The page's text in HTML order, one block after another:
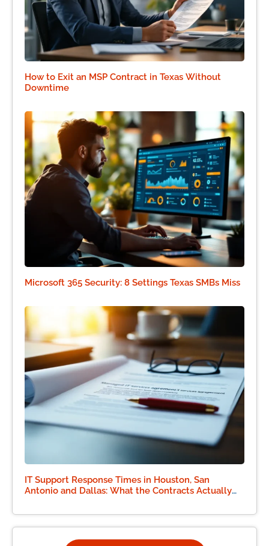
How to Exit an MSP Contract in Texas Without
Downtime
Microsoft 365 Security: 8 Settings Texas SMBs Miss
IT Support Response Times in Houston, San
Antonio and Dallas: What the Contracts Actually